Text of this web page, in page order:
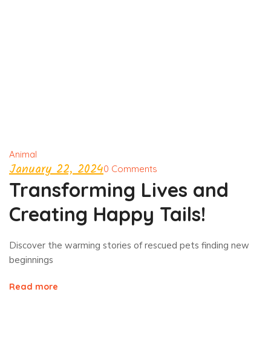
Animal
January 22, 20240 Comments
Transforming Lives and
Creating Happy Tails!
Discover the warming stories of rescued pets finding new
beginnings
Read more